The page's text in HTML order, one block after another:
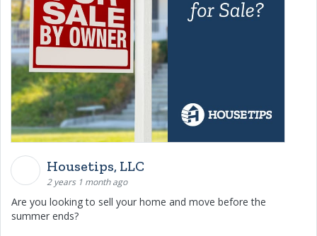
Housetips, LLC
2 years 1 month ago
Are you looking to sell your home and move before the
summer ends?